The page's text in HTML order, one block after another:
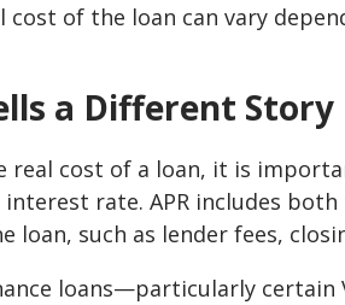
cost of the loan can vary
a Different Story
real cost of a loan, it is
interest rate. APR includes
loan, such as lender fees,
loans—particularly